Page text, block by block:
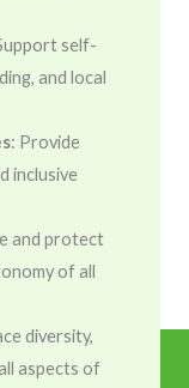
self-
and local
: Provide
inclusive
and protect
of all
diversity,
aspects of